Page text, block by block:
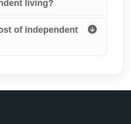
living?
of independent